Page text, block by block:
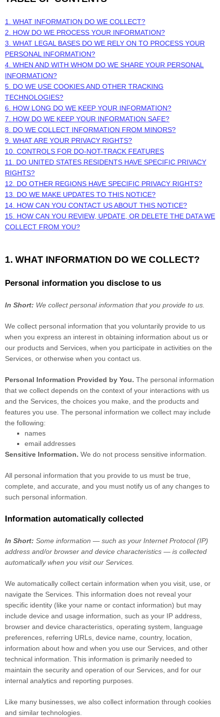
1. WHAT INFORMATION DO WE COLLECT?
2. HOW DO WE PROCESS YOUR INFORMATION?
3. WHAT LEGAL BASES DO WE RELY ON TO PROCESS YOUR
PERSONAL INFORMATION?
4. WHEN AND WITH WHOM DO WE SHARE YOUR PERSONAL
INFORMATION?
5. DO WE USE COOKIES AND OTHER TRACKING
TECHNOLOGIES?
6. HOW LONG DO WE KEEP YOUR INFORMATION?
7. HOW DO WE KEEP YOUR INFORMATION SAFE?
8. DO WE COLLECT INFORMATION FROM MINORS?
9. WHAT ARE YOUR PRIVACY RIGHTS?
10. CONTROLS FOR DO-NOT-TRACK FEATURES
11. DO UNITED STATES RESIDENTS HAVE SPECIFIC PRIVACY
RIGHTS?
12. DO OTHER REGIONS HAVE SPECIFIC PRIVACY RIGHTS?
13. DO WE MAKE UPDATES TO THIS NOTICE?
14. HOW CAN YOU CONTACT US ABOUT THIS NOTICE?
15. HOW CAN YOU REVIEW, UPDATE, OR DELETE THE DATA WE
COLLECT FROM YOU?
1. WHAT INFORMATION DO WE COLLECT?
Personal information you disclose to us
In Short: We collect personal information that you provide to us.
We collect personal information that you voluntarily provide to us
when you express an interest in obtaining information about us or
our products and Services, when you participate in activities on the
Services, or otherwise when you contact us.
Personal Information Provided by You. The personal information
that we collect depends on the context of your interactions with us
and the Services, the choices you make, and the products and
features you use. The personal information we collect may include
the following:
names
email addresses
Sensitive Information. We do not process sensitive information.
All personal information that you provide to us must be true,
complete, and accurate, and you must notify us of any changes to
such personal information.
Information automatically collected
In Short: Some information — such as your Internet Protocol (IP)
address and/or browser and device characteristics — is collected
automatically when you visit our Services.
We automatically collect certain information when you visit, use, or
navigate the Services. This information does not reveal your
specific identity (like your name or contact information) but may
include device and usage information, such as your IP address,
browser and device characteristics, operating system, language
preferences, referring URLs, device name, country, location,
information about how and when you use our Services, and other
technical information. This information is primarily needed to
maintain the security and operation of our Services, and for our
internal analytics and reporting purposes.
Like many businesses, we also collect information through cookies
and similar technologies.